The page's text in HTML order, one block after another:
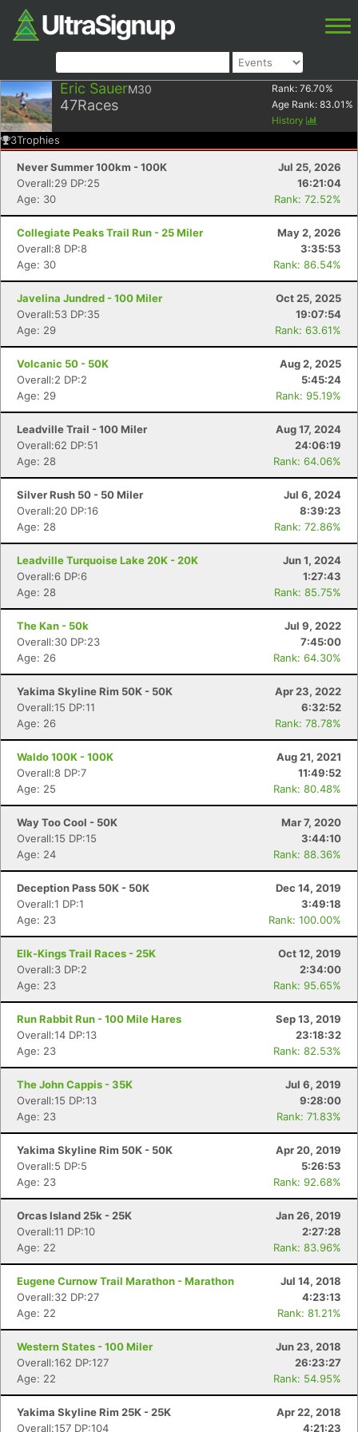
Eric SauerM30
47Races
Rank: 76.70%
Age Rank: 83.01 %
History
3Trophies
Never Summer 100km - 100K
Jul 25, 2026
Overall:29 DP:25
16:21:04
Age: 30
Rank: 72.52%
Collegiate Peaks Trail Run - 25 Miler
May 2, 2026
Overall:8 DP:8
3:35:53
Age: 30
Rank: 86.54%
Javelina Jundred - 100 Miler
Oct 25, 2025
Overall:53 DP:35
19:07:54
Age: 29
Rank: 63.61%
Volcanic 50 - 50K
Aug 2, 2025
Overall:2 DP:2
5:45:24
Age: 29
Rank: 95.19%
Leadville Trail - 100 Miler
Aug 17, 2024
Overall:62 DP:51
24:06:19
Age: 28
Rank: 64.06%
Silver Rush 50 - 50 Miler
Jul 6, 2024
Overall:20 DP:16
8:39:23
Age: 28
Rank: 72.86%
Leadville Turquoise Lake 20K - 20K
Jun 1, 2024
Overall:6 DP:6
1:27:43
Age: 28
Rank: 85.75%
The Kan - 50k
Jul 9, 2022
Overall:30 DP:23
7:45:00
Age: 26
Rank: 64.30%
Yakima Skyline Rim 50K - 50K
Apr 23, 2022
Overall:15 DP:11
6:32:52
Age: 26
Rank: 78.78%
Waldo 100K - 100K
Aug 21, 2021
Overall:8 DP:7
11:49:52
Age: 25
Rank: 80.48%
Way Too Cool - 50K
Mar 7, 2020
Overall:15 DP:15
3:44:10
Age: 24
Rank: 88.36%
Deception Pass 50K - 50K
Dec 14, 2019
Overall:1 DP:1
3:49:18
Age: 23
Rank: 100.00%
Elk-Kings Trail Races - 25K
Oct 12, 2019
Overall:3 DP:2
2:34:00
Age: 23
Rank: 95.65%
Run Rabbit Run - 100 Mile Hares
Sep 13, 2019
Overall:14 DP:13
23:18:32
Age: 23
Rank: 82.53%
The John Cappis - 35K
Jul 6, 2019
Overall:15 DP:13
9:28:00
Age: 23
Rank: 71.83%
Yakima Skyline Rim 50K - 50K
Apr 20, 2019
Overall:5 DP:5
5:26:53
Age: 23
Rank: 92.68%
Orcas Island 25k - 25K
Jan 26, 2019
Overall:11 DP:10
2:27:28
Age: 22
Rank: 83.96%
Eugene Curnow Trail Marathon - Marathon
Jul 14, 2018
Overall:32 DP:27
4:23:13
Age: 22
Rank: 81.21%
Western States - 100 Miler
Jun 23, 2018
Overall:162 DP:127
26:23:27
Age: 22
Rank: 54.95%
Yakima Skyline Rim 25K - 25K
Apr 22, 2018
Overall:157 DP:104
4:21:23